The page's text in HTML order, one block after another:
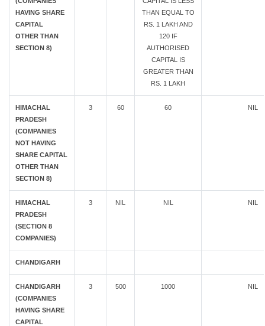
HAVING SHARE
CAPITAL
OTHER THAN
SECTION 8)
THAN EQUAL TO
RS. 1 LAKH AND
120 IF
AUTHORISED
CAPITAL IS
GREATER THAN
RS. 1 LAKH
HIMACHAL
PRADESH
(COMPANIES
NOT HAVING
SHARE CAPITAL
OTHER THAN
SECTION 8)
3 60 60 NIL
HIMACHAL
PRADESH
(SECTION 8
COMPANIES)
3 NIL NIL NIL
CHANDIGARH
CHANDIGARH
(COMPANIES
HAVING SHARE
CAPITAL
3 500 1000 NIL